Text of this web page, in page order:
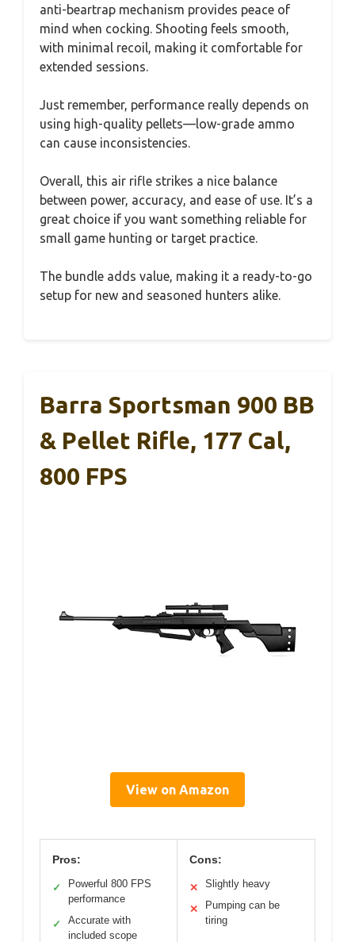
anti-beartrap mechanism provides peace of
mind when cocking. Shooting feels smooth,
with minimal recoil, making it comfortable for
extended sessions.
Just remember, performance really depends on
using high-quality pellets—low-grade ammo
can cause inconsistencies.
Overall, this air rifle strikes a nice balance
between power, accuracy, and ease of use. It’s a
great choice if you want something reliable for
small game hunting or target practice.
The bundle adds value, making it a ready-to-go
setup for new and seasoned hunters alike.
Barra Sportsman 900 BB
& Pellet Rifle, 177 Cal,
800 FPS
View on Amazon
Pros:
✓
Powerful 800 FPS
performance
✓
Accurate with
included scope
Cons:
✕ Slightly heavy
✕
Pumping can be
tiring